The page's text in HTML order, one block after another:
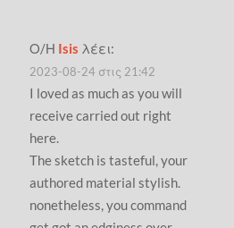
Ο/Η Isis λέει:
2023-08-24 στις 21:42
I loved as much as you will
receive carried out right
here.
The sketch is tasteful, your
authored material stylish.
nonetheless, you command